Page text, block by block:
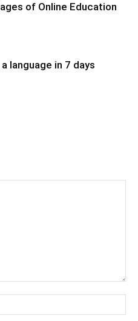
of Online Education
language in 7 days